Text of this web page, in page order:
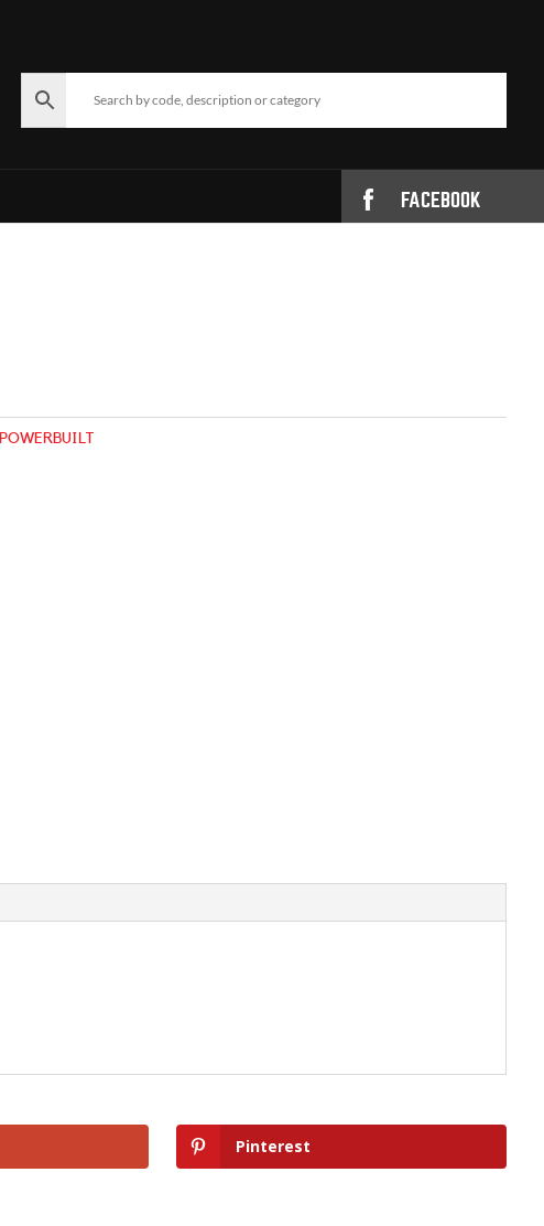
FACEBOOK
POWERBUILT
Pinterest